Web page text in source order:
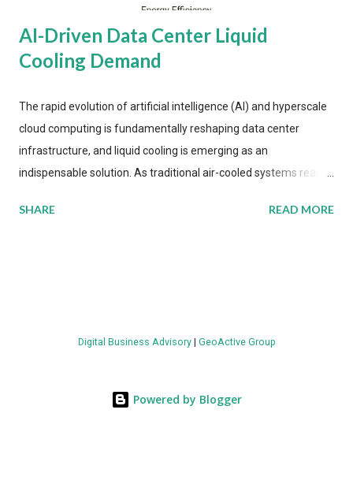
AI-Driven Data Center Liquid
Cooling Demand
The rapid evolution of artificial intelligence (AI) and hyperscale
cloud computing is fundamentally reshaping data center
infrastructure, and liquid cooling is emerging as an
indispensable solution. As traditional air-cooled systems reach
more efficient thermal management strategies to meet
value by the decade's end, with a CAGR of 22 percent. The
energy metrics: liquid cooling systems demonstrate 40 percent
SHARE READ MORE
Digital Business Advisory| GeoActive Group
Powered by Blogger